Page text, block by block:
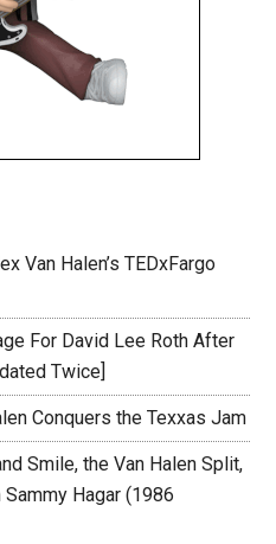
Van Halen’s TEDxFargo
For David Lee Roth After
Twice]
Conquers the Texxas Jam
Smile, the Van Halen Split,
Hagar (1986